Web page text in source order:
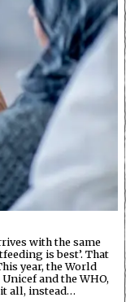
with the same
is best’. That
year, the World
and the WHO,
all, instead…